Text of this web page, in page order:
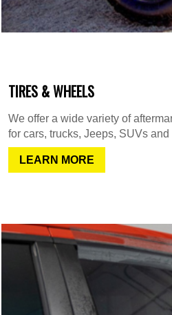
TIRES & WHEELS
We offer a wide variety of
for cars, trucks, Jeeps, SUVs and
LEARN MORE